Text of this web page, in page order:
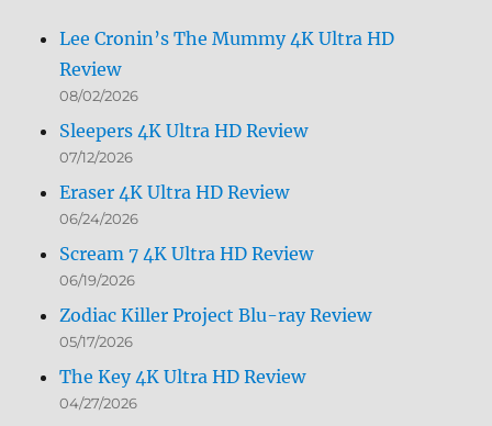
Lee Cronin’s The Mummy 4K Ultra HD
Review
08/02/2026
Sleepers 4K Ultra HD Review
07/12/2026
Eraser 4K Ultra HD Review
06/24/2026
Scream 7 4K Ultra HD Review
06/19/2026
Zodiac Killer Project Blu-ray Review
05/17/2026
The Key 4K Ultra HD Review
04/27/2026